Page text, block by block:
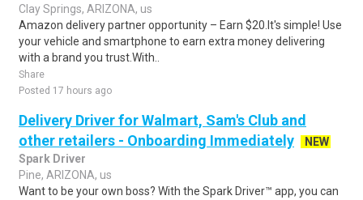
Clay Springs, ARIZONA, us
Amazon delivery partner opportunity – Earn $20.It's simple! Use
your vehicle and smartphone to earn extra money delivering
with a brand you trust.With..
Share
Posted 17 hours ago
Delivery Driver for Walmart, Sam's Club and
other retailers - Onboarding Immediately
NEW
Spark Driver
Pine, ARIZONA, us
Want to be your own boss? With the Spark Driver™ app, you can